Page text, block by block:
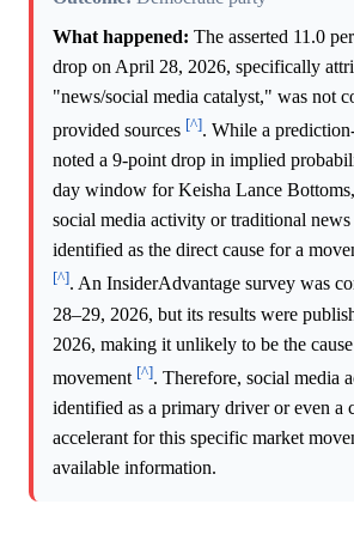
What happened: The asserted 11.0
drop on April 28, 2026, specifically
"news/social media catalyst," was not
provided sources [^]. While a
noted a 9-point drop in implied
day window for Keisha Lance
social media activity or traditional news
identified as the direct cause for a
[^]. An InsiderAdvantage survey was
28–29, 2026, but its results were
2026, making it unlikely to be the
movement [^]. Therefore, social media
identified as a primary driver or even a
accelerant for this specific market
available information.